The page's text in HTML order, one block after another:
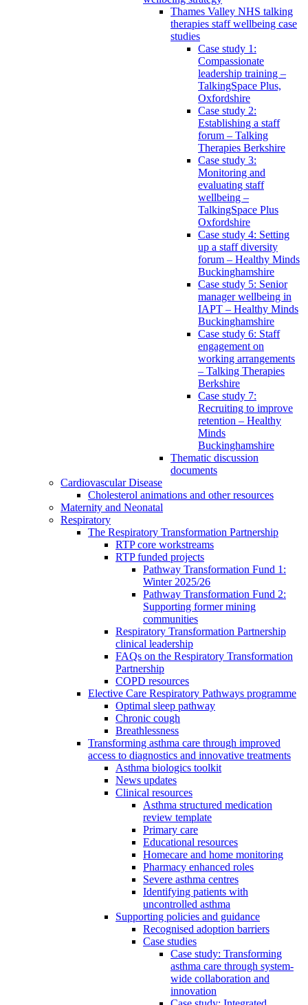
Thames Valley NHS talking
therapies staff wellbeing case
studies
Case study 1:
Compassionate
leadership training –
TalkingSpace Plus,
Oxfordshire
Case study 2:
Establishing a staff
forum – Talking
Therapies Berkshire
Case study 3:
Monitoring and
evaluating staff
wellbeing –
TalkingSpace Plus
Oxfordshire
Case study 4: Setting
up a staff diversity
forum – Healthy Minds
Buckinghamshire
Case study 5: Senior
manager wellbeing in
IAPT – Healthy Minds
Buckinghamshire
Case study 6: Staff
engagement on
working arrangements
– Talking Therapies
Berkshire
Case study 7:
Recruiting to improve
retention – Healthy
Minds
Buckinghamshire
Thematic discussion
documents
Cardiovascular Disease
Cholesterol animations and other resources
Maternity and Neonatal
Respiratory
The Respiratory Transformation Partnership
RTP core workstreams
RTP funded projects
Pathway Transformation Fund 1:
Winter 2025/26
Pathway Transformation Fund 2:
Supporting former mining
communities
Respiratory Transformation Partnership
clinical leadership
FAQs on the Respiratory Transformation
Partnership
COPD resources
Elective Care Respiratory Pathways programme
Optimal sleep pathway
Chronic cough
Breathlessness
Transforming asthma care through improved
access to diagnostics and innovative treatments
Asthma biologics toolkit
News updates
Clinical resources
Asthma structured medication
review template
Primary care
Educational resources
Homecare and home monitoring
Pharmacy enhanced roles
Severe asthma centres
Identifying patients with
uncontrolled asthma
Supporting policies and guidance
Recognised adoption barriers
Case studies
Case study: Transforming
asthma care through system-
wide collaboration and
innovation